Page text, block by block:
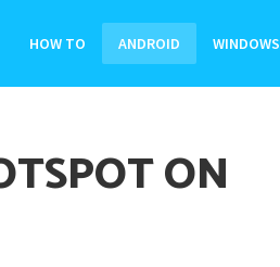
HOW TO ANDROID WINDOWS
ON